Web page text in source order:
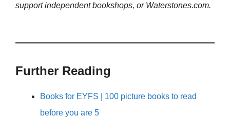
support independent bookshops, or Waterstones.com.
Further Reading
Books for EYFS | 100 picture books to read
before you are 5